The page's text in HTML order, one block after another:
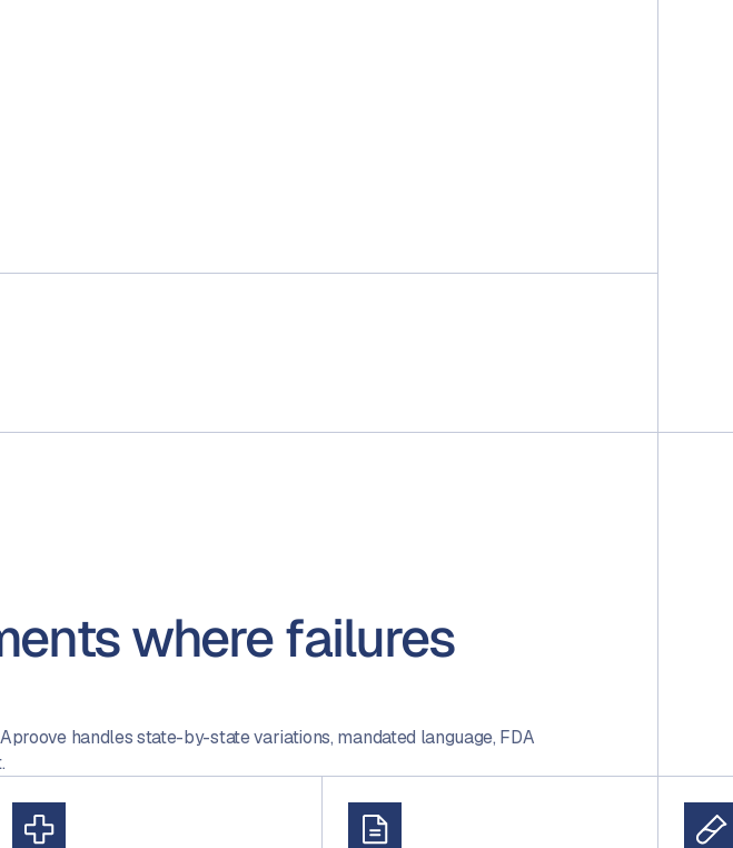
where failures
handles state-by-state variations, mandated language, FDA